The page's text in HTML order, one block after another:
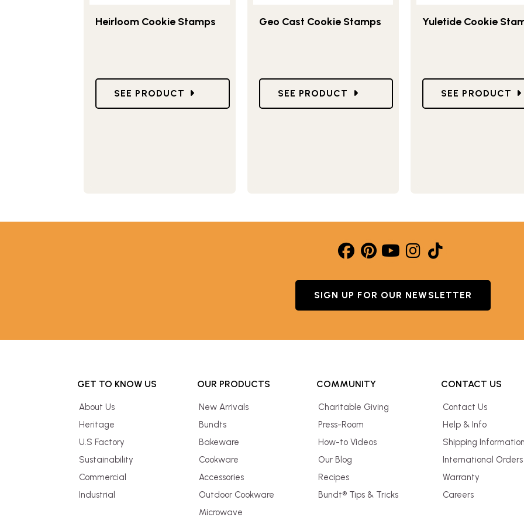
Heirloom Cookie Stamps
GO TO HEIRLOOM COOKIE STAMPS
SEE PRODUCT
Geo Cast Cookie Stamps
GO TO GEO CAST COOKIE STAMPS
SEE PRODUCT
Yuletide Cookie
GO TO
SEE PRODUCT
SIGN UP FOR OUR NEWSLETTER
GET TO KNOW US
About Us
Heritage
U.S Factory
Sustainability
Commercial
Industrial
OUR PRODUCTS
New Arrivals
Bundts
Bakeware
Cookware
Accessories
Outdoor Cookware
Microwave
COMMUNITY
Charitable Giving
Press-Room
How-to Videos
Our Blog
Recipes
Bundt® Tips & Tricks
CONTACT US
Contact Us
Help & Info
Shipping Information
International Orders
Warranty
Careers